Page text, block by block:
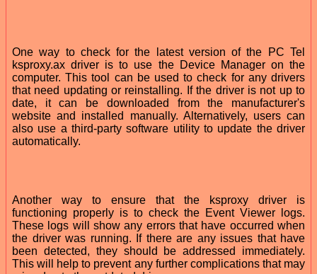
One way to check for the latest version of the PC Tel
ksproxy.ax driver is to use the Device Manager on the
computer. This tool can be used to check for any drivers
that need updating or reinstalling. If the driver is not up to
date, it can be downloaded from the manufacturer's
website and installed manually. Alternatively, users can
also use a third-party software utility to update the driver
automatically.
Another way to ensure that the ksproxy driver is
functioning properly is to check the Event Viewer logs.
These logs will show any errors that have occurred when
the driver was running. If there are any issues that have
been detected, they should be addressed immediately.
This will help to prevent any further complications that may